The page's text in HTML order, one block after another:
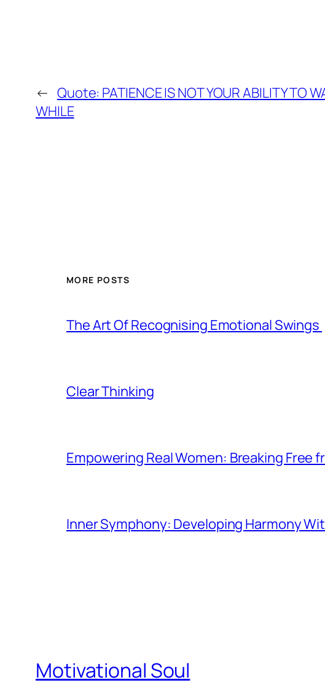
← Quote: PATIENCE IS NOT YOUR ABILITY TO
WHILE
MORE POSTS
The Art Of Recognising Emotional Swings
Clear Thinking
Empowering Real Women: Breaking Free
Inner Symphony: Developing Harmony
Motivational Soul